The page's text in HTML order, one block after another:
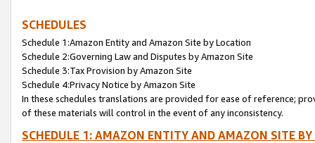
SCHEDULES
Schedule 1:Amazon Entity and Amazon Site by Location
Schedule 2:Governing Law and Disputes by Amazon Site
Schedule 3:Tax Provision by Amazon Site
Schedule 4:Privacy Notice by Amazon Site
In these schedules translations are provided for ease of reference;
of these materials will control in the event of any inconsistency.
SCHEDULE 1: AMAZON ENTITY AND AMAZON SITE